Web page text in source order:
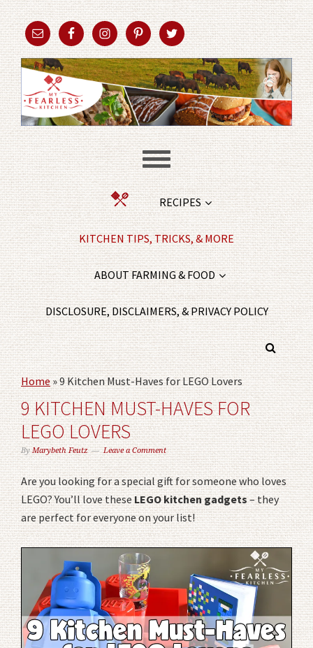
RECIPES
KITCHEN TIPS, TRICKS, & MORE
ABOUT FARMING & FOOD
DISCLOSURE, DISCLAIMERS, & PRIVACY POLICY
Home»9 Kitchen Must-Haves for LEGO Lovers
9 KITCHEN MUST-HAVES FOR
LEGO LOVERS
ByMarybeth Feutz Leave a Comment
Are you looking for a special gift for someone who loves
LEGO? You’ll love theseLEGO kitchen gadgets– they
are perfect for everyone on your list!